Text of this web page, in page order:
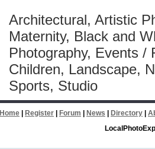
Architectural, Artistic
Maternity, Black and
Photography, Events /
Children, Landscape,
Sports, Studio
Home Register Forum News Directory